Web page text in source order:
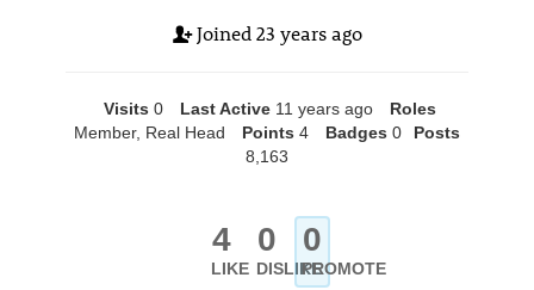
Joined 23 years ago
Visits 0 Last Active 11 years ago
Roles
Member, Real Head
Points 4 Badges 0
Posts
8,163
4
LIKE
0
DISLIKE
0
PROMOTE